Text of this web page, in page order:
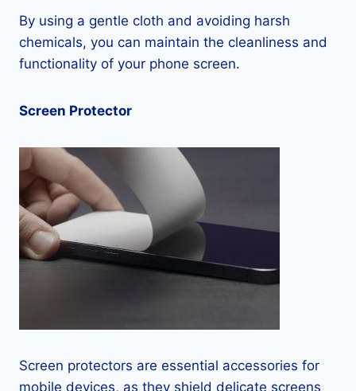
By using a gentle cloth and avoiding harsh
chemicals, you can maintain the cleanliness and
functionality of your phone screen.
Screen Protector
Screen protectors are essential accessories for
mobile devices, as they shield delicate screens